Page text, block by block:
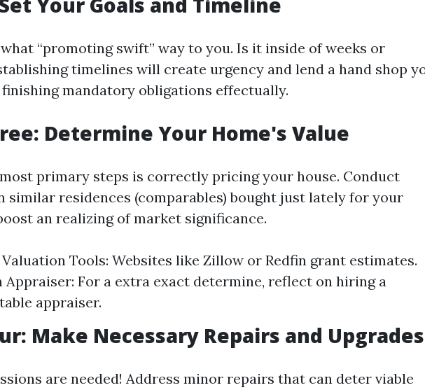
“promoting swift” way to you. Is it inside of weeks or
timelines will create urgency and lend a hand shop
mandatory obligations effectually.
Determine Your Home's Value
primary steps is correctly pricing your house. Conduct
similar residences (comparables) bought just lately for your
an realizing of market significance.
Tools: Websites like Zillow or Redfin grant estimates.
Appraiser: For a extra exact determine, reflect on hiring a
appraiser.
Make Necessary Repairs and Upgrades
are needed! Address minor repairs that can deter viable